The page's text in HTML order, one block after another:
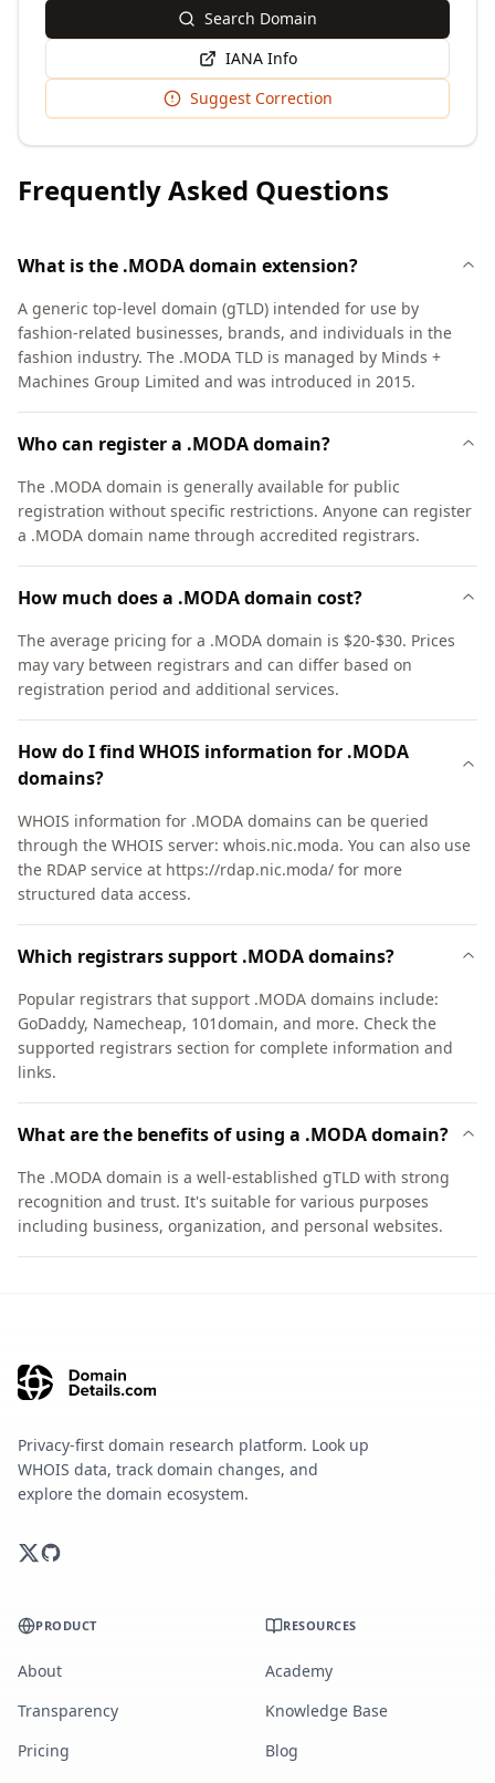
Search Domain
IANA Info
Suggest Correction
Frequently Asked Questions
What is the .MODA domain extension?
A generic top-level domain (gTLD) intended for use by
fashion-related businesses, brands, and individuals in the
fashion industry. The .MODA TLD is managed by Minds +
Machines Group Limited and was introduced in 2015.
Who can register a .MODA domain?
The .MODA domain is generally available for public
registration without specific restrictions. Anyone can register
a .MODA domain name through accredited registrars.
How much does a .MODA domain cost?
The average pricing for a .MODA domain is $20-$30. Prices
may vary between registrars and can differ based on
registration period and additional services.
How do I find WHOIS information for .MODA
domains?
WHOIS information for .MODA domains can be queried
through the WHOIS server: whois.nic.moda. You can also use
the RDAP service at https://rdap.nic.moda/ for more
structured data access.
Which registrars support .MODA domains?
Popular registrars that support .MODA domains include:
GoDaddy, Namecheap, 101domain, and more. Check the
supported registrars section for complete information and
links.
What are the benefits of using a .MODA domain?
The .MODA domain is a well-established gTLD with strong
recognition and trust. It's suitable for various purposes
including business, organization, and personal websites.
Privacy-first domain research platform. Look up
WHOIS data, track domain changes, and
explore the domain ecosystem.
PRODUCT
About
Transparency
Pricing
RESOURCES
Academy
Knowledge Base
Blog